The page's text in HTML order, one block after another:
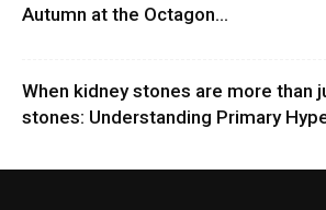
Autumn at the Octagon...
When kidney stones are more than
stones: Understanding Primary